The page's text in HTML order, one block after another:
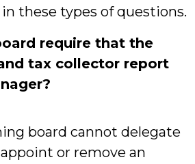
these types of questions.
require that the
tax collector report
board cannot delegate
or remove an